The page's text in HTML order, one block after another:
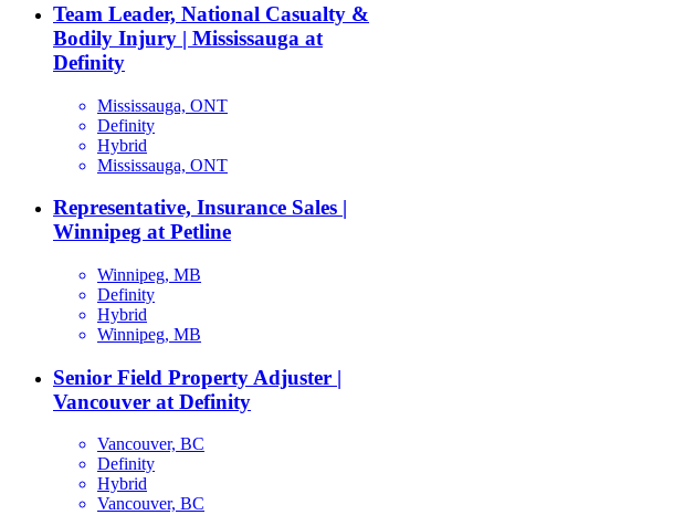
Team Leader, National Casualty &
Bodily Injury | Mississauga at
Definity
Mississauga, ONT
Definity
Hybrid
Mississauga, ONT
Representative, Insurance Sales |
Winnipeg at Petline
Winnipeg, MB
Definity
Hybrid
Winnipeg, MB
Senior Field Property Adjuster |
Vancouver at Definity
Vancouver, BC
Definity
Hybrid
Vancouver, BC